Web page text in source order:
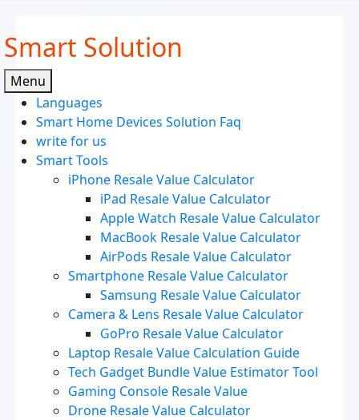
to
Smart Solution
Menu
Languages
Smart Home Devices Solution Faq
write for us
Smart Tools
iPhone Resale Value Calculator
iPad Resale Value Calculator
Apple Watch Resale Value Calculator
MacBook Resale Value Calculator
AirPods Resale Value Calculator
Smartphone Resale Value Calculator
Samsung Resale Value Calculator
Camera & Lens Resale Value Calculator
GoPro Resale Value Calculator
Laptop Resale Value Calculation Guide
Tech Gadget Bundle Value Estimator Tool
Gaming Console Resale Value
Drone Resale Value Calculator